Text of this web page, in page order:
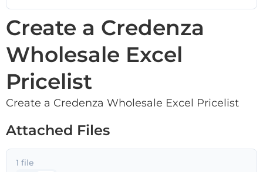
Create a Credenza
Wholesale Excel
Pricelist
Create a Credenza Wholesale Excel Pricelist
Attached Files
1 file